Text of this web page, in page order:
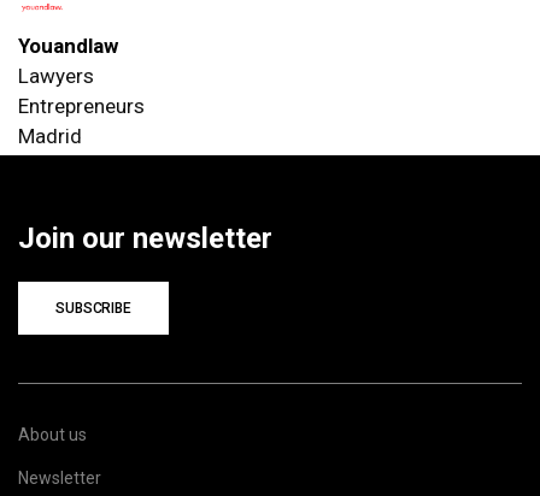
Youandlaw
Lawyers
Entrepreneurs
Madrid
Join our newsletter
SUBSCRIBE
About us
Newsletter